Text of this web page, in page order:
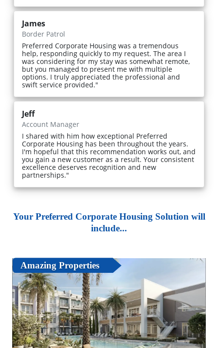
James
Border Patrol
Preferred Corporate Housing was a tremendous
help, responding quickly to my request. The area I
was considering for my stay was somewhat remote,
but you managed to present me with multiple
options. I truly appreciated the professional and
swift service provided."
Jeff
Account Manager
I shared with him how exceptional Preferred
Corporate Housing has been throughout the years.
I'm hopeful that this recommendation works out, and
you gain a new customer as a result. Your consistent
excellence deserves recognition and new
partnerships."
Your Preferred Corporate Housing Solution will
include...
Amazing Properties